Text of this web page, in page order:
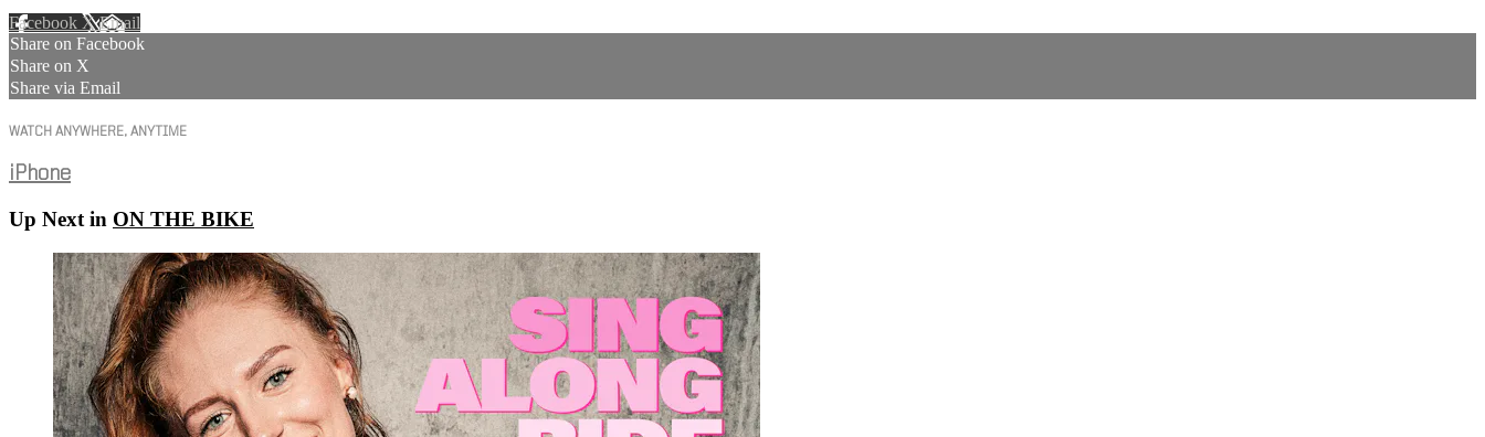
Facebook XEmail
Share on Facebook
Share on X
Share via Email
WATCH ANYWHERE, ANYTIME
iPhone
Up Next in ON THE BIKE